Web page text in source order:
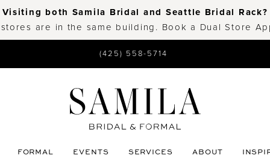
Visiting both Samila Bridal and Seattle Bridal Rack?
are in the same building. Book a Dual Store
(425) 558-5714
FORMAL EVENTS SERVICES ABOUT